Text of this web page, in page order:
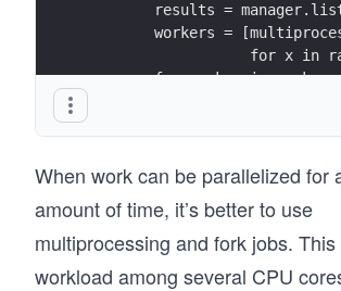
results =
workers =
for x in
for worker in
        for worker in workers:
print("Results: %s" %
When work can be parallelized for
amount of time, it’s better to use
multiprocessing and fork jobs.
workload among several CPU